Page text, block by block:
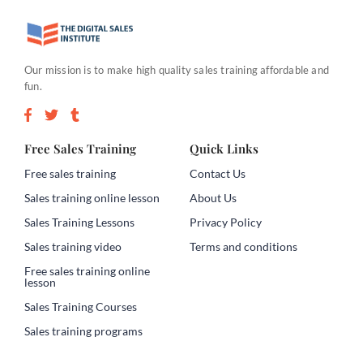
Our mission is to make high quality sales training affordable and
fun.
Free Sales Training
Free sales training
Sales training online lesson
Sales Training Lessons
Sales training video
Free sales training online
lesson
Sales Training Courses
Sales training programs
Quick Links
Contact Us
About Us
Privacy Policy
Terms and conditions